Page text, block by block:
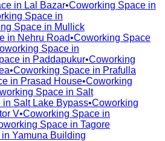
in Lal Bazar•Coworking Space in
Space in
Space in Mullick
in Nehru Road•Coworking Space
Space in
in Paddapukur•Coworking
•Coworking Space in Prafulla
in Prasad House•Coworking
Space in Salt
in Salt Lake Bypass•Coworking
V•Coworking Space in
Space in Tagore
Yamuna Building